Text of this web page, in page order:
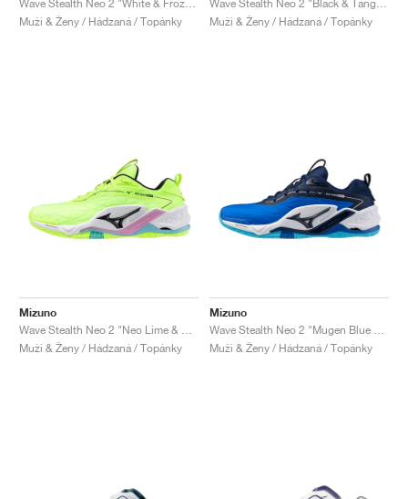
Muži & Ženy / Hádzaná / Topánky
Muži & Ženy / Hádzaná / Topánky
Mizuno
Muži & Ženy / Hádzaná / Topánky
Mizuno
Muži & Ženy / Hádzaná / Topánky